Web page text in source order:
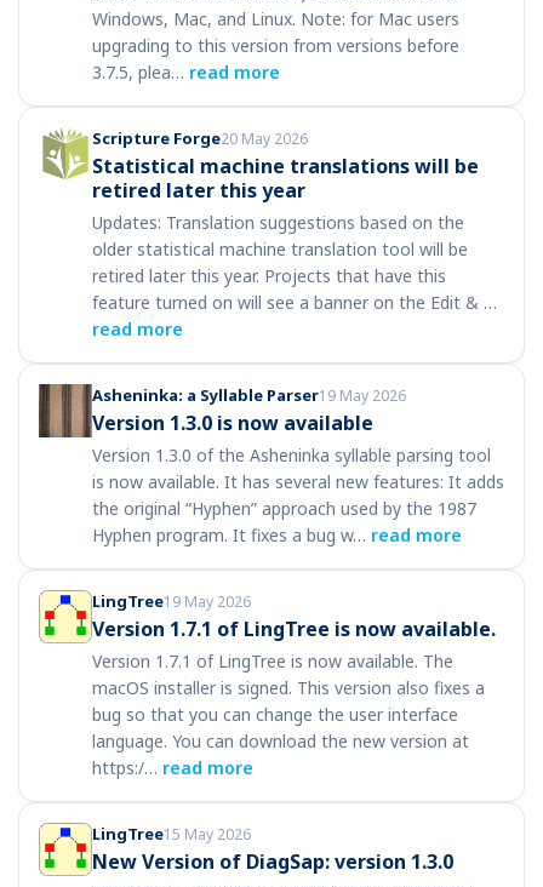
Windows, Mac, and Linux. Note: for Mac users
upgrading to this version from versions before
3.7.5, plea… read more
Scripture Forge20 May 2026
Statistical machine translations will be
retired later this year
Updates: Translation suggestions based on the
older statistical machine translation tool will be
retired later this year. Projects that have this
feature turned on will see a banner on the Edit & …
read more
Asheninka: a Syllable Parser19 May 2026
Version 1.3.0 is now available
Version 1.3.0 of the Asheninka syllable parsing tool
is now available. It has several new features: It adds
the original “Hyphen” approach used by the 1987
Hyphen program. It fixes a bug w… read more
LingTree19 May 2026
Version 1.7.1 of LingTree is now available.
Version 1.7.1 of LingTree is now available. The
macOS installer is signed. This version also fixes a
bug so that you can change the user interface
language. You can download the new version at
https:/… read more
LingTree15 May 2026
New Version of DiagSap: version 1.3.0